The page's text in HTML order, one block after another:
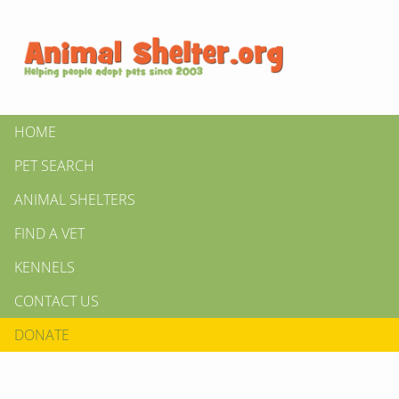
HOME
PET SEARCH
ANIMAL SHELTERS
FIND A VET
KENNELS
CONTACT US
DONATE